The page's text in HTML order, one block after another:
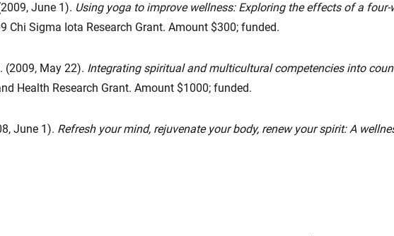
June 1). Using yoga to improve wellness: Exploring the effects of a
Chi Sigma Iota Research Grant. Amount $300; funded.
(2009, May 22). Integrating spiritual and multicultural competencies into
Health Research Grant. Amount $1000; funded.
June 1). Refresh your mind, rejuvenate your body, renew your spirit: A